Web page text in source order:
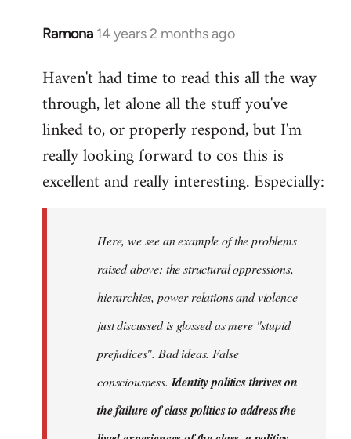
Ramona 14 years 2 months ago
In
to
Welcome
libcom.org
Haven't had time to read this all the way
through, let alone all the stuff you've
linked to, or properly respond, but I'm
really looking forward to cos this is
excellent and really interesting. Especially:
Here, we see an example of the problems
raised above: the structural oppressions,
hierarchies, power relations and violence
just discussed is glossed as mere "stupid
prejudices". Bad ideas. False
consciousness. Identity politics thrives on
the failure of class politics to address the